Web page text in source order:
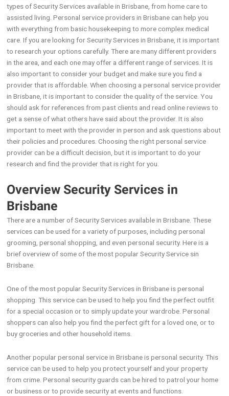
types of Security Services available in Brisbane, from home care to
assisted living. Personal service providers in Brisbane can help you
with everything from basic housekeeping to more complex medical
care. If you are looking for Security Services in Brisbane, it is important
to research your options carefully. There are many different providers
in the area, and each one may offer a different range of services. It is
also important to consider your budget and make sure you find a
provider that is affordable. When choosing a personal service provider
in Brisbane, it is important to consider the quality of the service. You
should ask for references from past clients and read online reviews to
get a sense of what others have said about the provider. It is also
important to meet with the provider in person and ask questions about
their policies and procedures. Choosing the right personal service
provider can be a difficult decision, but it is important to do your
research and find the provider that is right for you.
Overview Security Services in
Brisbane
There are a number of Security Services available in Brisbane. These
services can be used for a variety of purposes, including personal
grooming, personal shopping, and even personal security. Here is a
brief overview of some of the most popular Security Service sin
Brisbane.
One of the most popular Security Services in Brisbane is personal
shopping. This service can be used to help you find the perfect outfit
for a special occasion or to simply update your wardrobe. Personal
shoppers can also help you find the perfect gift for a loved one, or to
buy groceries and other household items.
Another popular personal service in Brisbane is personal security. This
service can be used to help you protect yourself and your property
from crime. Personal security guards can be hired to patrol your home
or business or to provide security at events and functions.